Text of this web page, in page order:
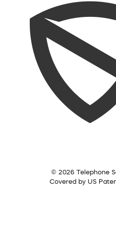
© 2026 Telephone
Covered by US